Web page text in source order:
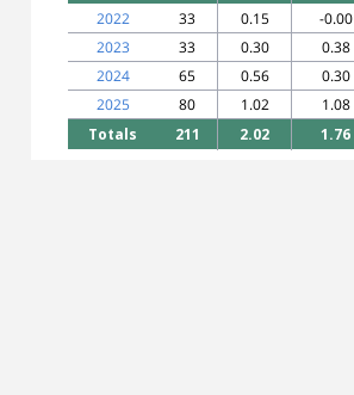
2022
33 0.15 -0.00
2023
33 0.30 0.38
2024
65 0.56 0.30
2025
80 1.02 1.08
Totals
211 2.02 1.76